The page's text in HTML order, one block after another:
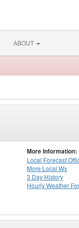
ABOUT
More Information:
Local Forecast
More Local Wx
3 Day History
HourlyWeather